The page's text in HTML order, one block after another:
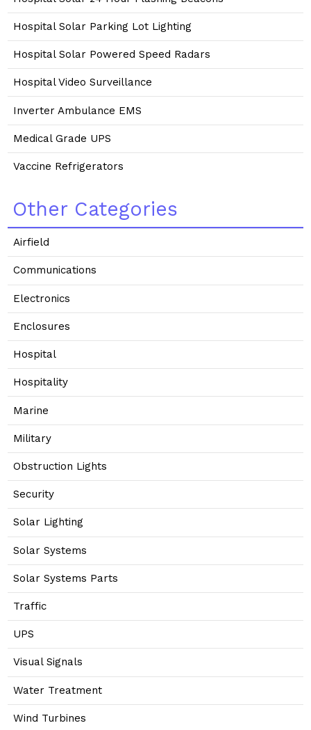
Hospital Solar Parking Lot Lighting
Hospital Solar Powered Speed Radars
Hospital Video Surveillance
Inverter Ambulance EMS
Medical Grade UPS
Vaccine Refrigerators
Other Categories
Airfield
Communications
Electronics
Enclosures
Hospital
Hospitality
Marine
Military
Obstruction Lights
Security
Solar Lighting
Solar Systems
Solar Systems Parts
Traffic
UPS
Visual Signals
Water Treatment
Wind Turbines